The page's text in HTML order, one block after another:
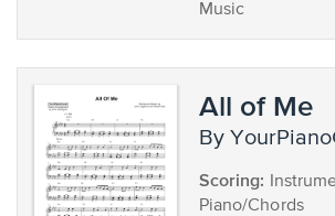
Music
All of Me
by
Scoring:
Piano/Chords